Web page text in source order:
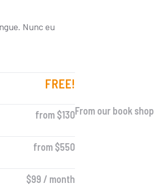
Nunc eu
FREE!
from $130
from $550
$99 / month
SPECIAL OFFER
From our book shop